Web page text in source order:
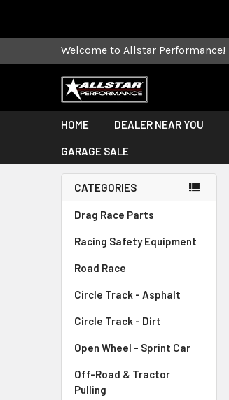
Welcome to Allstar Performance!
HOME DEALER NEAR YOU
GARAGE SALE
CATEGORIES
Drag Race Parts
Racing Safety Equipment
Road Race
Circle Track - Asphalt
Circle Track - Dirt
Open Wheel - Sprint Car
Off-Road & Tractor
Pulling